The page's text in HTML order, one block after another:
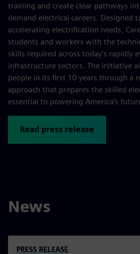
training and create clear pathways
demand electrical careers. Designed
accelerating electrification needs,
students and workers with the
skills required across today’s rapidly
infrastructure sectors. The initiative
people in its first 10 years through a
approach that prepares the skilled
essential to powering America’s
Read press release
News
PRESS RELEASE